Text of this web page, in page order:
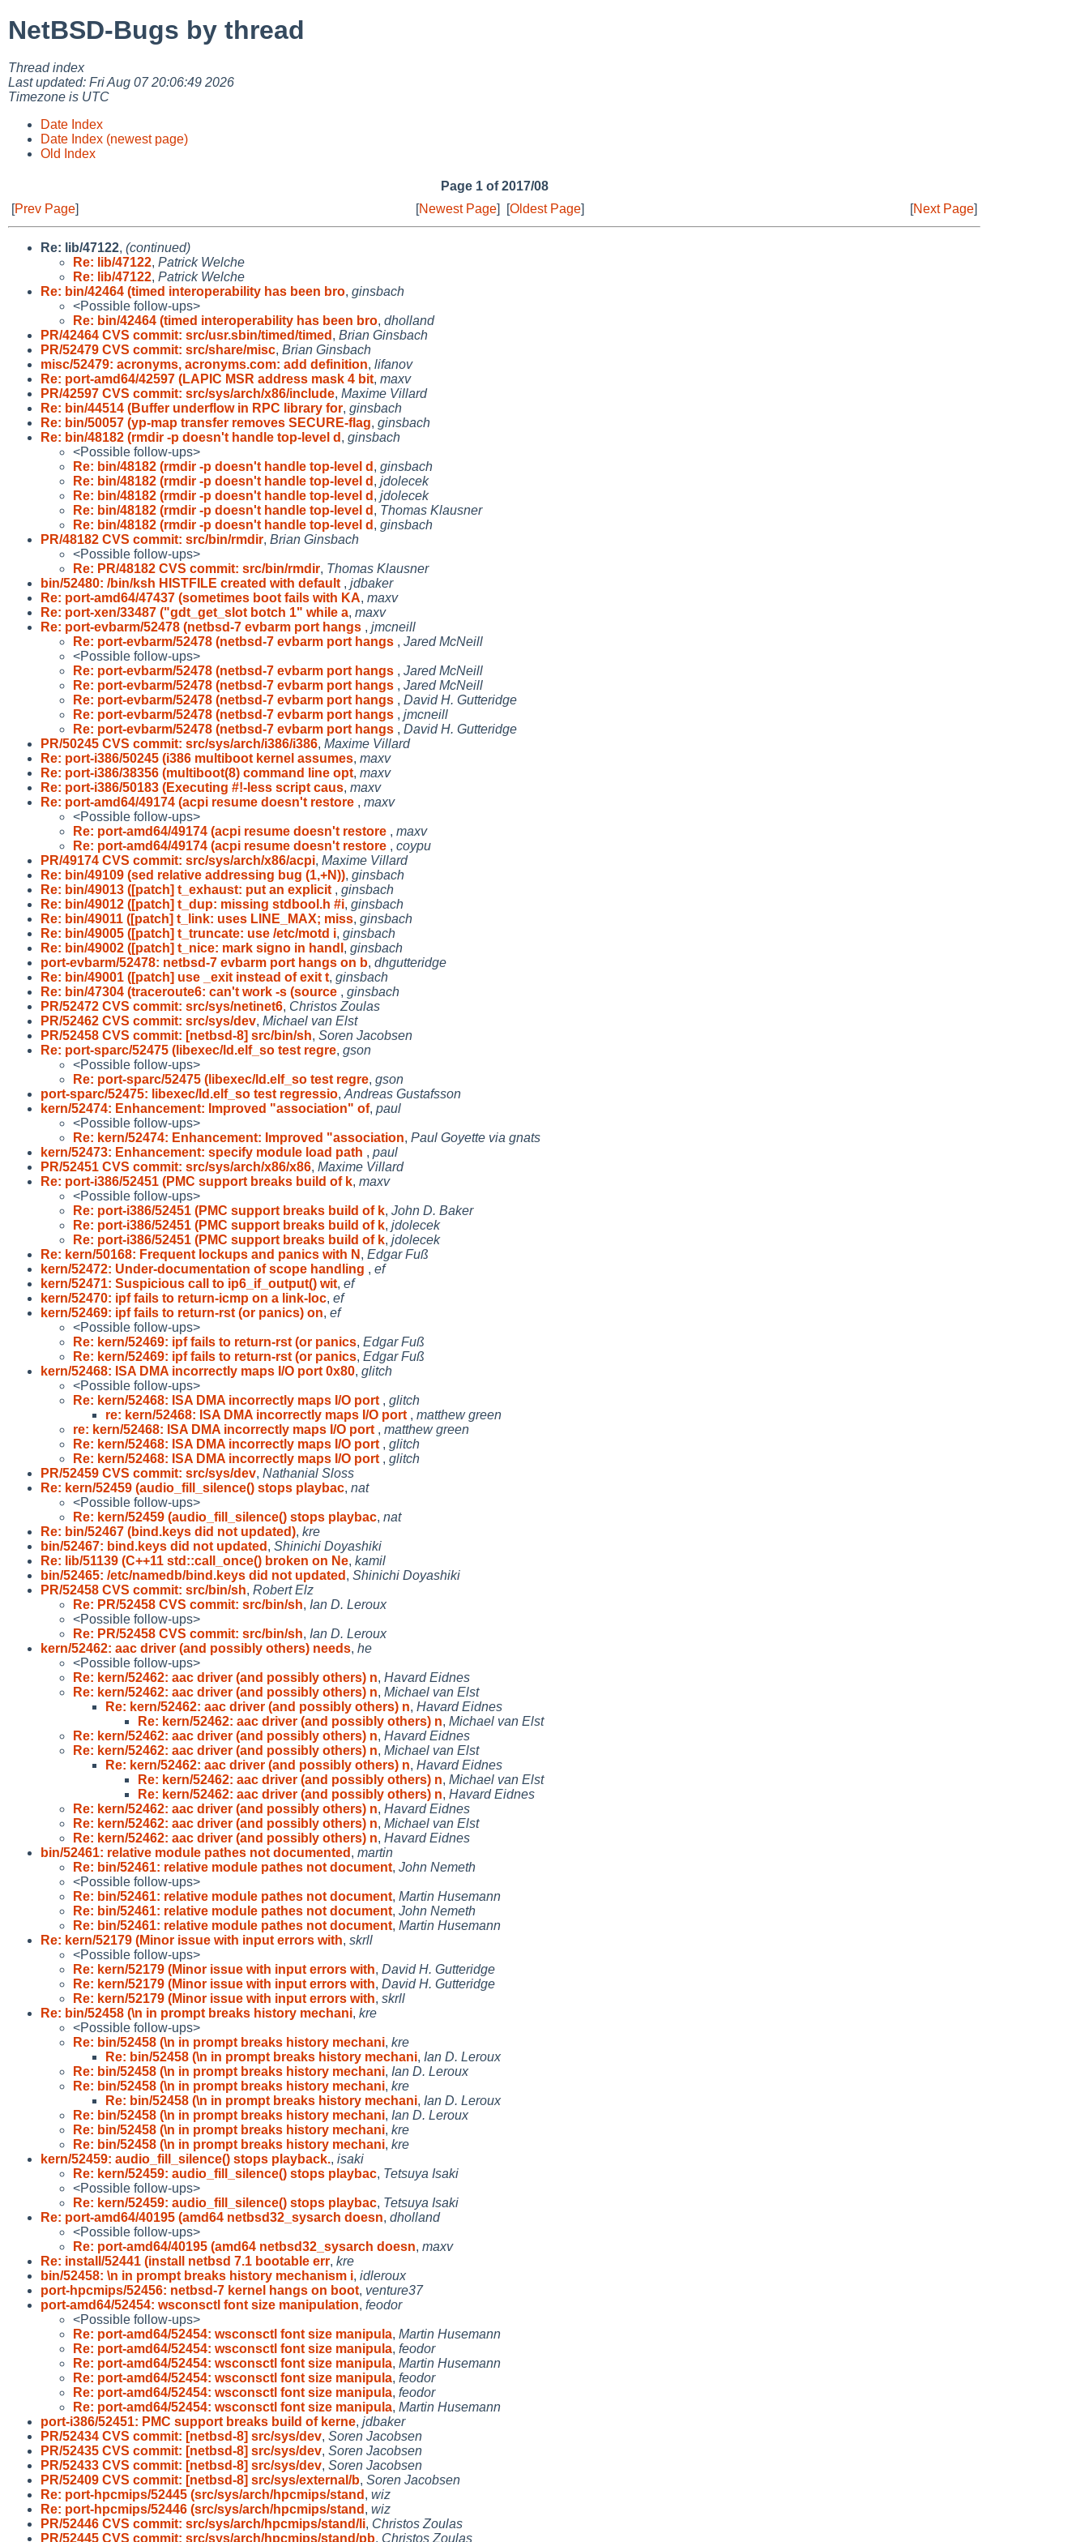
NetBSD-Bugs by thread
Thread index
Last updated: Fri Aug 07 20:06:49 2026
Timezone is UTC
Date Index
Date Index (newest page)
Old Index
Page 1 of 2017/08
[Prev Page] [Newest Page] [Oldest Page] [Next Page]
Re: lib/47122, (continued)
Re: lib/47122, Patrick Welche
Re: lib/47122, Patrick Welche
Re: bin/42464 (timed interoperability has been bro, ginsbach
<Possible follow-ups>
Re: bin/42464 (timed interoperability has been bro, dholland
PR/42464 CVS commit: src/usr.sbin/timed/timed , Brian Ginsbach
PR/52479 CVS commit: src/share/misc, Brian Ginsbach
misc/52479: acronyms, acronyms.com: add definition, lifanov
Re: port-amd64/42597 (LAPIC MSR address mask 4 bit, maxv
PR/42597 CVS commit: src/sys/arch/x86/include, Maxime Villard
Re: bin/44514 (Buffer underflow in RPC library for, ginsbach
Re: bin/50057 (yp-map transfer removes SECURE-flag, ginsbach
Re: bin/48182 (rmdir -p doesn't handle top-level d , ginsbach
<Possible follow-ups>
Re: bin/48182 (rmdir -p doesn't handle top-level d , ginsbach
Re: bin/48182 (rmdir -p doesn't handle top-level d , jdolecek
Re: bin/48182 (rmdir -p doesn't handle top-level d , jdolecek
Re: bin/48182 (rmdir -p doesn't handle top-level d , Thomas Klausner
Re: bin/48182 (rmdir -p doesn't handle top-level d , ginsbach
PR/48182 CVS commit: src/bin/rmdir, Brian Ginsbach
<Possible follow-ups>
Re: PR/48182 CVS commit: src/bin/rmdir, Thomas Klausner
bin/52480: /bin/ksh HISTFILE created with default , jdbaker
Re: port-amd64/47437 (sometimes boot fails with KA, maxv
Re: port-xen/33487 ("gdt_get_slot botch 1" while a, maxv
Re: port-evbarm/52478 (netbsd-7 evbarm port hangs , jmcneill
Re: port-evbarm/52478 (netbsd-7 evbarm port hangs , Jared McNeill
<Possible follow-ups>
Re: port-evbarm/52478 (netbsd-7 evbarm port hangs , Jared McNeill
Re: port-evbarm/52478 (netbsd-7 evbarm port hangs , Jared McNeill
Re: port-evbarm/52478 (netbsd-7 evbarm port hangs , David H. Gutteridge
Re: port-evbarm/52478 (netbsd-7 evbarm port hangs , jmcneill
Re: port-evbarm/52478 (netbsd-7 evbarm port hangs , David H. Gutteridge
PR/50245 CVS commit: src/sys/arch/i386/i386, Maxime Villard
Re: port-i386/50245 (i386 multiboot kernel assumes, maxv
Re: port-i386/38356 (multiboot(8) command line opt, maxv
Re: port-i386/50183 (Executing #!-less script caus, maxv
Re: port-amd64/49174 (acpi resume doesn't restore , maxv
<Possible follow-ups>
Re: port-amd64/49174 (acpi resume doesn't restore , maxv
Re: port-amd64/49174 (acpi resume doesn't restore , coypu
PR/49174 CVS commit: src/sys/arch/x86/acpi, Maxime Villard
Re: bin/49109 (sed relative addressing bug (1,+N)), ginsbach
Re: bin/49013 ([patch] t_exhaust: put an explicit , ginsbach
Re: bin/49012 ([patch] t_dup: missing stdbool.h #i, ginsbach
Re: bin/49011 ([patch] t_link: uses LINE_MAX; miss, ginsbach
Re: bin/49005 ([patch] t_truncate: use /etc/motd i, ginsbach
Re: bin/49002 ([patch] t_nice: mark signo in handl , ginsbach
port-evbarm/52478: netbsd-7 evbarm port hangs on b, dhgutteridge
Re: bin/49001 ([patch] use _exit instead of exit t, ginsbach
Re: bin/47304 (traceroute6: can't work -s (source , ginsbach
PR/52472 CVS commit: src/sys/netinet6, Christos Zoulas
PR/52462 CVS commit: src/sys/dev, Michael van Elst
PR/52458 CVS commit: [netbsd-8] src/bin/sh, Soren Jacobsen
Re: port-sparc/52475 (libexec/ld.elf_so test regre, gson
<Possible follow-ups>
Re: port-sparc/52475 (libexec/ld.elf_so test regre, gson
port-sparc/52475: libexec/ld.elf_so test regressio, Andreas Gustafsson
kern/52474: Enhancement: Improved "association" of, paul
<Possible follow-ups>
Re: kern/52474: Enhancement: Improved "association, Paul Goyette via gnats
kern/52473: Enhancement: specify module load path , paul
PR/52451 CVS commit: src/sys/arch/x86/x86, Maxime Villard
Re: port-i386/52451 (PMC support breaks build of k, maxv
<Possible follow-ups>
Re: port-i386/52451 (PMC support breaks build of k, John D. Baker
Re: port-i386/52451 (PMC support breaks build of k, jdolecek
Re: port-i386/52451 (PMC support breaks build of k, jdolecek
Re: kern/50168: Frequent lockups and panics with N , Edgar Fuß
kern/52472: Under-documentation of scope handling , ef
kern/52471: Suspicious call to ip6_if_output() wit, ef
kern/52470: ipf fails to return-icmp on a link-loc, ef
kern/52469: ipf fails to return-rst (or panics) on, ef
<Possible follow-ups>
Re: kern/52469: ipf fails to return-rst (or panics, Edgar Fuß
Re: kern/52469: ipf fails to return-rst (or panics, Edgar Fuß
kern/52468: ISA DMA incorrectly maps I/O port 0x80, glitch
<Possible follow-ups>
Re: kern/52468: ISA DMA incorrectly maps I/O port , glitch
re: kern/52468: ISA DMA incorrectly maps I/O port , matthew green
re: kern/52468: ISA DMA incorrectly maps I/O port , matthew green
Re: kern/52468: ISA DMA incorrectly maps I/O port , glitch
Re: kern/52468: ISA DMA incorrectly maps I/O port , glitch
PR/52459 CVS commit: src/sys/dev, Nathanial Sloss
Re: kern/52459 (audio_fill_silence() stops playbac, nat
<Possible follow-ups>
Re: kern/52459 (audio_fill_silence() stops playbac, nat
Re: bin/52467 (bind.keys did not updated), kre
bin/52467: bind.keys did not updated , Shinichi Doyashiki
Re: lib/51139 (C++11 std::call_once() broken on Ne, kamil
bin/52465: /etc/namedb/bind.keys did not updated , Shinichi Doyashiki
PR/52458 CVS commit: src/bin/sh, Robert Elz
Re: PR/52458 CVS commit: src/bin/sh, Ian D. Leroux
<Possible follow-ups>
Re: PR/52458 CVS commit: src/bin/sh, Ian D. Leroux
kern/52462: aac driver (and possibly others) needs, he
<Possible follow-ups>
Re: kern/52462: aac driver (and possibly others) n, Havard Eidnes
Re: kern/52462: aac driver (and possibly others) n, Michael van Elst
Re: kern/52462: aac driver (and possibly others) n, Havard Eidnes
Re: kern/52462: aac driver (and possibly others) n, Michael van Elst
Re: kern/52462: aac driver (and possibly others) n, Havard Eidnes
Re: kern/52462: aac driver (and possibly others) n, Michael van Elst
Re: kern/52462: aac driver (and possibly others) n, Havard Eidnes
Re: kern/52462: aac driver (and possibly others) n, Michael van Elst
Re: kern/52462: aac driver (and possibly others) n, Havard Eidnes
Re: kern/52462: aac driver (and possibly others) n, Havard Eidnes
Re: kern/52462: aac driver (and possibly others) n, Michael van Elst
Re: kern/52462: aac driver (and possibly others) n, Havard Eidnes
bin/52461: relative module pathes not documented , martin
Re: bin/52461: relative module pathes not document, John Nemeth
<Possible follow-ups>
Re: bin/52461: relative module pathes not document, Martin Husemann
Re: bin/52461: relative module pathes not document, John Nemeth
Re: bin/52461: relative module pathes not document, Martin Husemann
Re: kern/52179 (Minor issue with input errors with, skrll
<Possible follow-ups>
Re: kern/52179 (Minor issue with input errors with, David H. Gutteridge
Re: kern/52179 (Minor issue with input errors with, David H. Gutteridge
Re: kern/52179 (Minor issue with input errors with, skrll
Re: bin/52458 (\n in prompt breaks history mechani, kre
<Possible follow-ups>
Re: bin/52458 (\n in prompt breaks history mechani, kre
Re: bin/52458 (\n in prompt breaks history mechani, Ian D. Leroux
Re: bin/52458 (\n in prompt breaks history mechani, Ian D. Leroux
Re: bin/52458 (\n in prompt breaks history mechani, kre
Re: bin/52458 (\n in prompt breaks history mechani, Ian D. Leroux
Re: bin/52458 (\n in prompt breaks history mechani, Ian D. Leroux
Re: bin/52458 (\n in prompt breaks history mechani, kre
Re: bin/52458 (\n in prompt breaks history mechani, kre
kern/52459: audio_fill_silence() stops playback., isaki
Re: kern/52459: audio_fill_silence() stops playbac, Tetsuya Isaki
<Possible follow-ups>
Re: kern/52459: audio_fill_silence() stops playbac, Tetsuya Isaki
Re: port-amd64/40195 (amd64 netbsd32_sysarch doesn, dholland
<Possible follow-ups>
Re: port-amd64/40195 (amd64 netbsd32_sysarch doesn, maxv
Re: install/52441 (install netbsd 7.1 bootable err, kre
bin/52458: \n in prompt breaks history mechanism i, idleroux
port-hpcmips/52456: netbsd-7 kernel hangs on boot, venture37
port-amd64/52454: wsconsctl font size manipulation, feodor
<Possible follow-ups>
Re: port-amd64/52454: wsconsctl font size manipula, Martin Husemann
Re: port-amd64/52454: wsconsctl font size manipula, feodor
Re: port-amd64/52454: wsconsctl font size manipula, Martin Husemann
Re: port-amd64/52454: wsconsctl font size manipula, feodor
Re: port-amd64/52454: wsconsctl font size manipula, feodor
Re: port-amd64/52454: wsconsctl font size manipula, Martin Husemann
port-i386/52451: PMC support breaks build of kerne, jdbaker
PR/52434 CVS commit: [netbsd-8] src/sys/dev, Soren Jacobsen
PR/52435 CVS commit: [netbsd-8] src/sys/dev, Soren Jacobsen
PR/52433 CVS commit: [netbsd-8] src/sys/dev, Soren Jacobsen
PR/52409 CVS commit: [netbsd-8] src/sys/external/b, Soren Jacobsen
Re: port-hpcmips/52445 (src/sys/arch/hpcmips/stand , wiz
Re: port-hpcmips/52446 (src/sys/arch/hpcmips/stand , wiz
PR/52446 CVS commit: src/sys/arch/hpcmips/stand/li, Christos Zoulas
PR/52445 CVS commit: src/sys/arch/hpcmips/stand/pb, Christos Zoulas